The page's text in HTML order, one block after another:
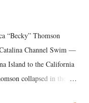
“Becky” Thomson
Channel Swim —
Island to the California
collapsed in the